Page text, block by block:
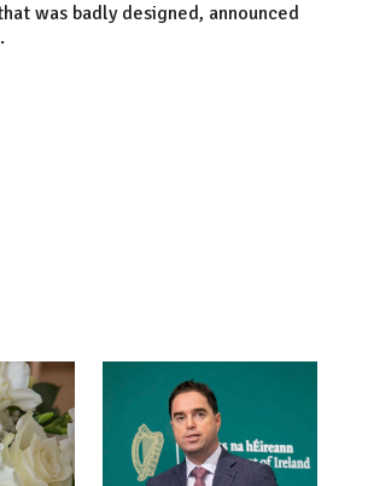
was badly designed, announced